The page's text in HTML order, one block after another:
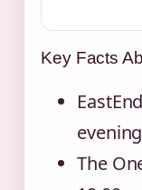
Key Facts
The